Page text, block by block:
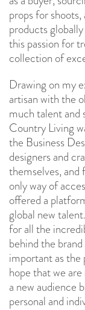
props for
products
this passion for
collection of
Drawing on my
artisan with the
much talent and
Country Living
the Business
designers and
themselves, and
only way of
offered a
global new
for all the
behind the
important as the
hope that we
a new audience
personal and